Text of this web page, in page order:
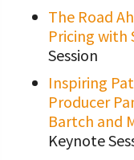
The Road
Pricing with
Session
Inspiring
Producer
Bartch and
Keynote